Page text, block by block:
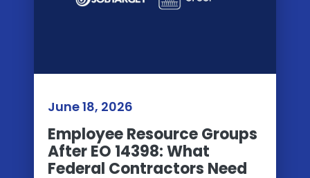
June 18, 2026
Employee Resource Groups
After EO 14398: What
Federal Contractors Need